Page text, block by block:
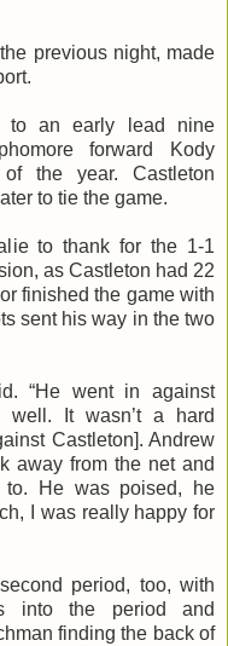
previous night, made
to an early lead nine
forward Kody
the year. Castleton
to tie the game.
to thank for the 1-1
as Castleton had 22
finished the game with
sent his way in the two
“He went in against
well. It wasn’t a hard
Castleton]. Andrew
away from the net and
to. He was poised, he
I was really happy for
period, too, with
into the period and
finding the back of